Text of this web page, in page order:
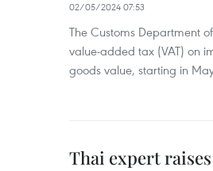
02/05/2024 07:53
The Customs Department
value-added tax (VAT) on
goods value, starting in
Thai expert